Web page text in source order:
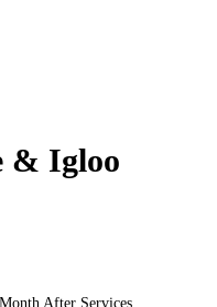
& Igloo
After Services